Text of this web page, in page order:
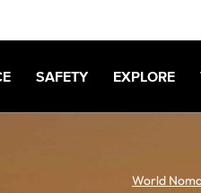
SAFETY EXPLORE
World